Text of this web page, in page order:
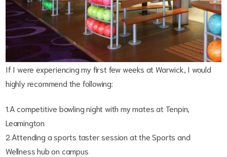
If I were experiencing my first few weeks at Warwick, I would
highly recommend the following:
1.A competitive bowling night with my mates at Tenpin,
Leamington
2.Attending a sports taster session at the Sports and
Wellness hub on campus